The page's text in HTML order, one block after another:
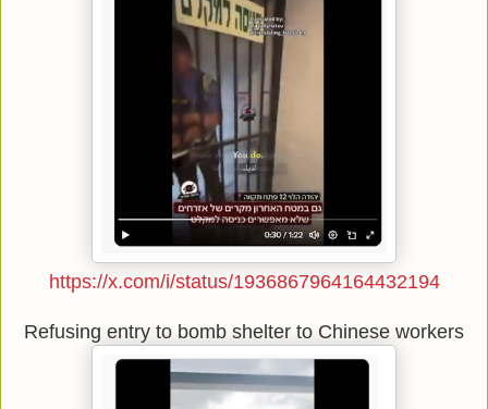
https://x.com/i/status/1936867964164432194
Refusing entry to bomb shelter to Chinese workers